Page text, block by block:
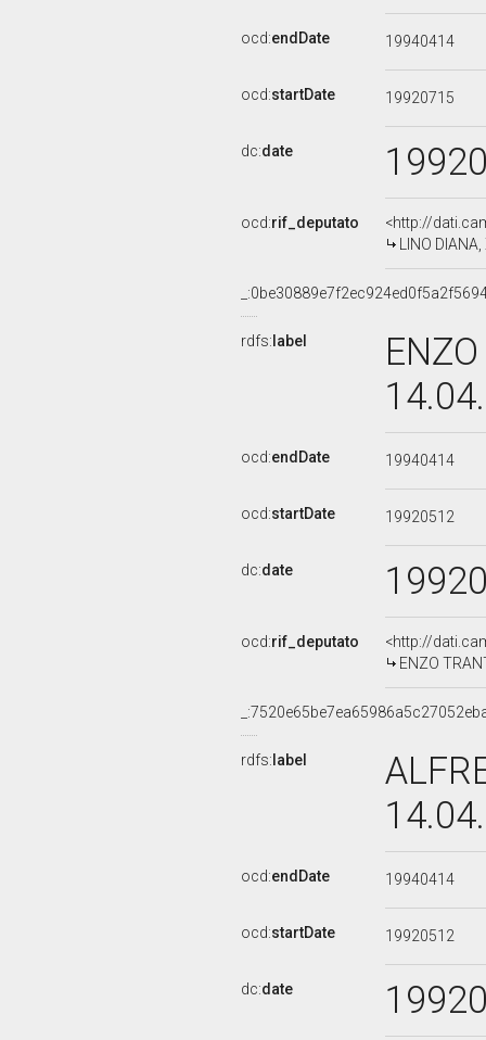
ocd:endDate 19940414
ocd:startDate 19920715
dc:date
ocd:rif_deputato
<http://
LINO
rdfs: label
ocd:endDate 19940414
ocd:startDate 19920512
dc:date
ocd:rif_deputato
<http://
ENZO
rdfs: label
ocd:endDate 19940414
ocd:startDate 19920512
dc:date